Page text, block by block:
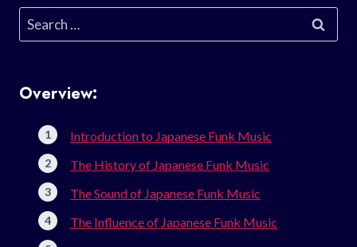
Search
for:
Overview:
Introduction to Japanese Funk Music
The History of Japanese Funk Music
The Sound of Japanese Funk Music
The Influence of Japanese Funk Music